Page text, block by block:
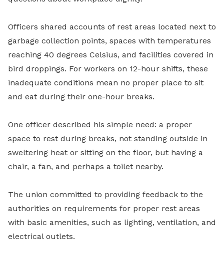
Officers shared accounts of rest areas located next to
garbage collection points, spaces with temperatures
reaching 40 degrees Celsius, and facilities covered in
bird droppings. For workers on 12-hour shifts, these
inadequate conditions mean no proper place to sit
and eat during their one-hour breaks.
One officer described his simple need: a proper
space to rest during breaks, not standing outside in
sweltering heat or sitting on the floor, but having a
chair, a fan, and perhaps a toilet nearby.
The union committed to providing feedback to the
authorities on requirements for proper rest areas
with basic amenities, such as lighting, ventilation, and
electrical outlets.